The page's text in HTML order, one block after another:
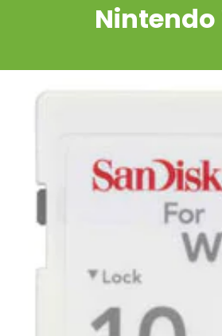
Nintendo